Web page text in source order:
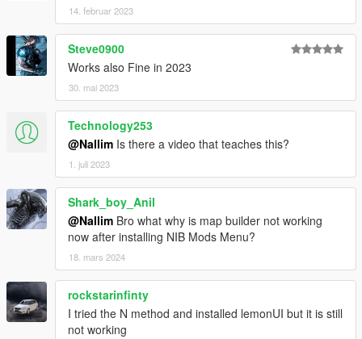
14. februar 2023
Steve0900
Works also Fine in 2023
30. mai 2023
Technology253
@Nallim Is there a video that teaches this?
1. juli 2023
Shark_boy_Anil
@Nallim Bro what why is map builder not working
now after installing NIB Mods Menu?
18. mars 2024
rockstarinfinty
I tried the N method and installed lemonUI but it is still
not working